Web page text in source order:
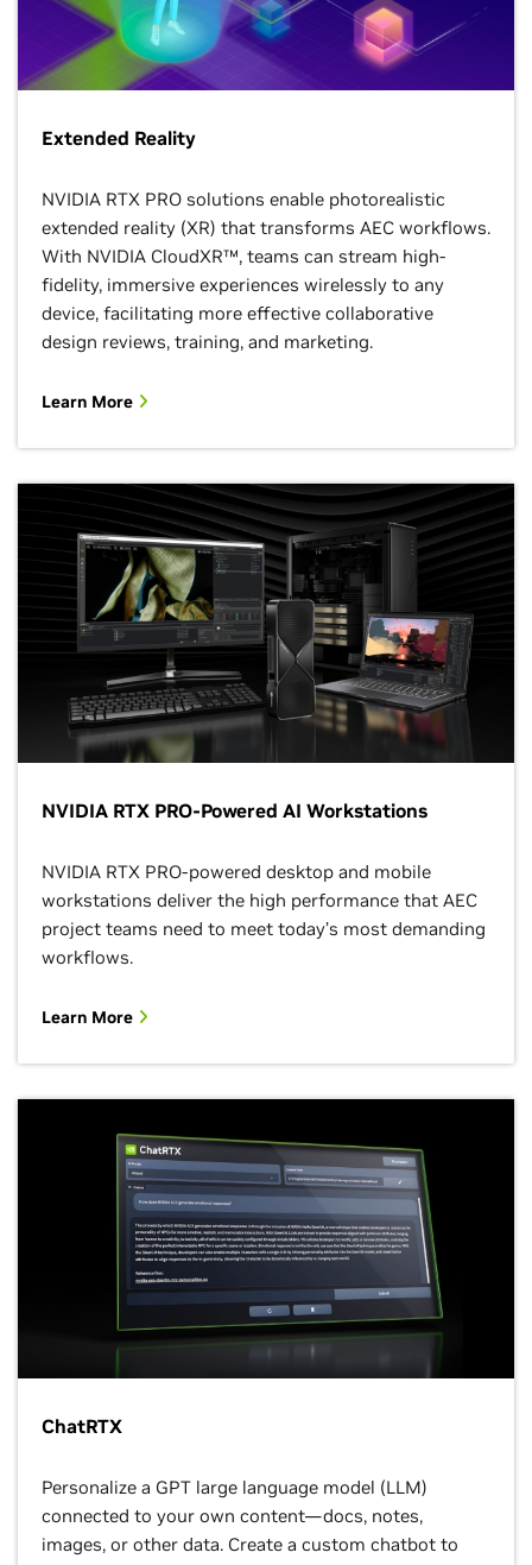
Extended Reality
NVIDIA RTX PRO solutions enable photorealistic
extended reality (XR) that transforms AEC workflows.
With NVIDIA CloudXR™, teams can stream high-
fidelity, immersive experiences wirelessly to any
device, facilitating more effective collaborative
design reviews, training, and marketing.
Learn More
NVIDIA RTX PRO-Powered AI Workstations
NVIDIA RTX PRO-powered desktop and mobile
workstations deliver the high performance that AEC
project teams need to meet today’s most demanding
workflows.
Learn More
ChatRTX
Personalize a GPT large language model (LLM)
connected to your own content—docs, notes,
images, or other data. Create a custom chatbot to